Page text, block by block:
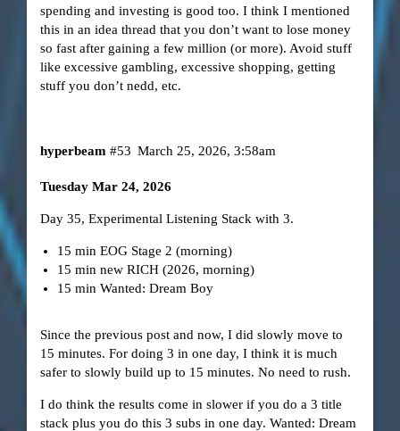
spending and investing is good too. I think I mentioned
this in an idea thread that you don’t want to lose money
so fast after gaining a few million (or more). Avoid stuff
like excessive gambling, excessive shopping, getting
stuff you don’t nedd, etc.
hyperbeam March 25, 2026, 3:58am
#53
Tuesday Mar 24, 2026
Day 35, Experimental Listening Stack with 3.
15 min EOG Stage 2 (morning)
15 min new RICH (2026, morning)
15 min Wanted: Dream Boy
Since the previous post and now, I did slowly move to
15 minutes. For doing 3 in one day, I think it is much
safer to slowly build up to 15 minutes. No need to rush.
I do think the results come in slower if you do a 3 title
stack plus you do this 3 subs in one day. Wanted: Dream